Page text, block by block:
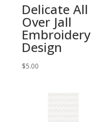
Delicate All
Over Jall
Embroidery
Design
$5.00